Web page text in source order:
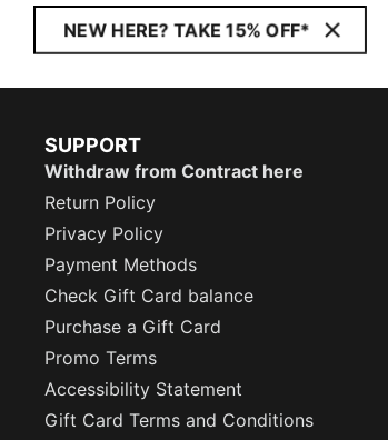
NEW HERE? TAKE 15% OFF*
SUPPORT
Withdraw from Contract here
Return Policy
Privacy Policy
Payment Methods
Check Gift Card balance
Purchase a Gift Card
Promo Terms
Accessibility Statement
Gift Card Terms and Conditions